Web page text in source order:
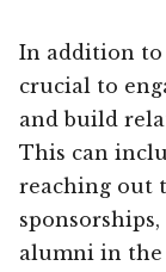
In addition
crucial to
and build
This can
reaching out
alumni in the